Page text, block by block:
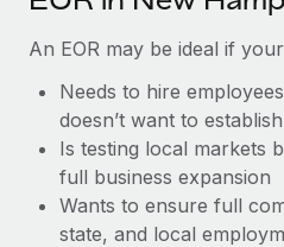
BLOG POSTS
Why owned entities are
EOR compliance
An EOR may be ideal if
Needs to hire
doesn’t want to
Is testing local markets
full business expansion
Wants to ensure full
state, and local